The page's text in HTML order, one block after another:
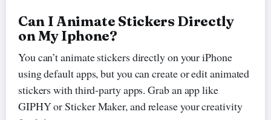
Can I Animate Stickers Directly
on My Iphone?
You can’t animate stickers directly on your iPhone
using default apps, but you can create or edit animated
stickers with third-party apps. Grab an app like
GIPHY or Sticker Maker, and release your creativity